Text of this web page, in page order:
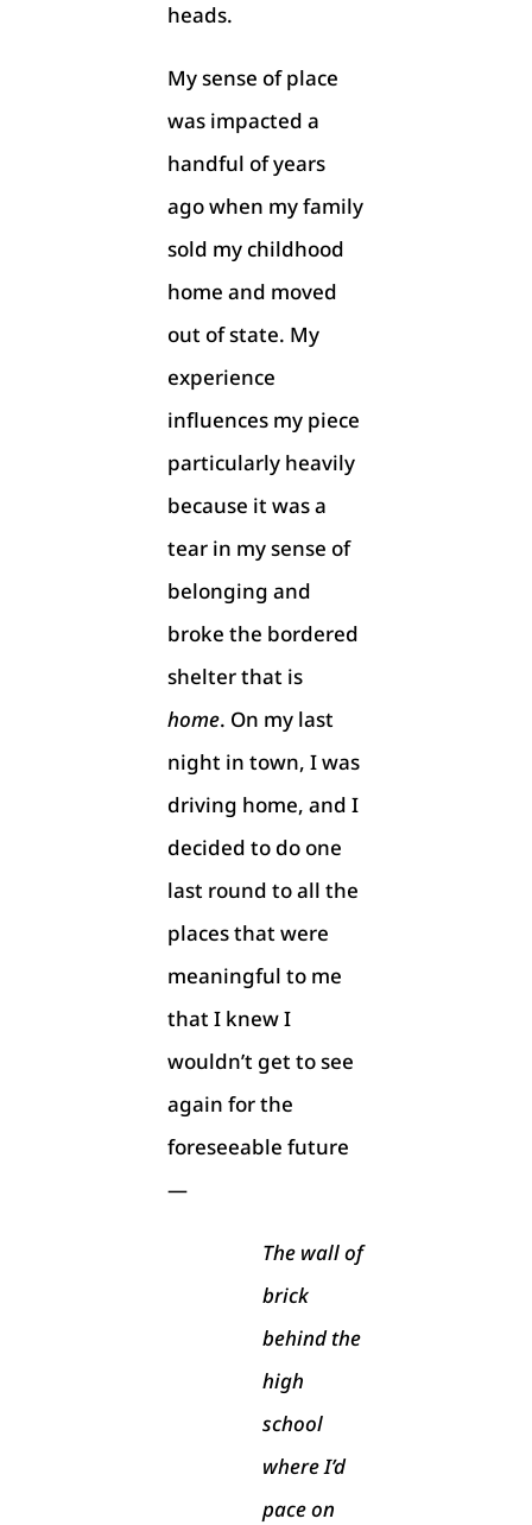
heads.
My sense of place
was impacted a
handful of years
ago when my family
sold my childhood
home and moved
out of state. My
experience
influences my piece
particularly heavily
because it was a
tear in my sense of
belonging and
broke the bordered
shelter that is
home. On my last
night in town, I was
driving home, and I
decided to do one
last round to all the
places that were
meaningful to me
that I knew I
wouldn’t get to see
again for the
foreseeable future
—
The wall of
brick
behind the
high
school
where I’d
pace on